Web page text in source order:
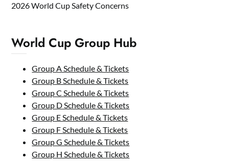
2026 World Cup Safety Concerns
World Cup Group Hub
Group A Schedule & Tickets
Group B Schedule & Tickets
Group C Schedule & Tickets
Group D Schedule & Tickets
Group E Schedule & Tickets
Group F Schedule & Tickets
Group G Schedule & Tickets
Group H Schedule & Tickets